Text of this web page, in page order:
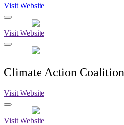
Visit Website
Visit Website
Climate Action Coalition
Visit Website
Visit Website